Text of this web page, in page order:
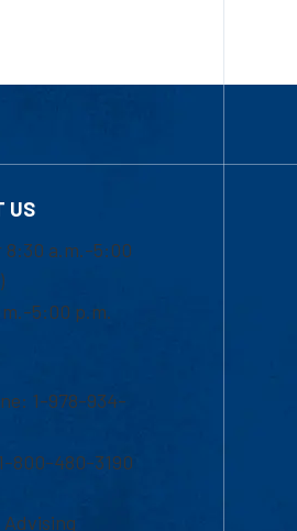
US
8:30 a.m.-5:00
5:00 p.m.
1-978-934-
800-480-3190